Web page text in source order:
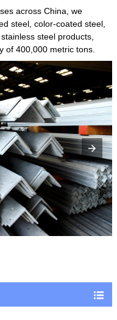
across China, we
steel, color-coated steel,
steel products,
of 400,000 metric tons.
